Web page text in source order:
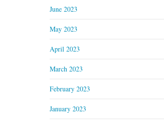
June 2023
May 2023
April 2023
March 2023
February 2023
January 2023